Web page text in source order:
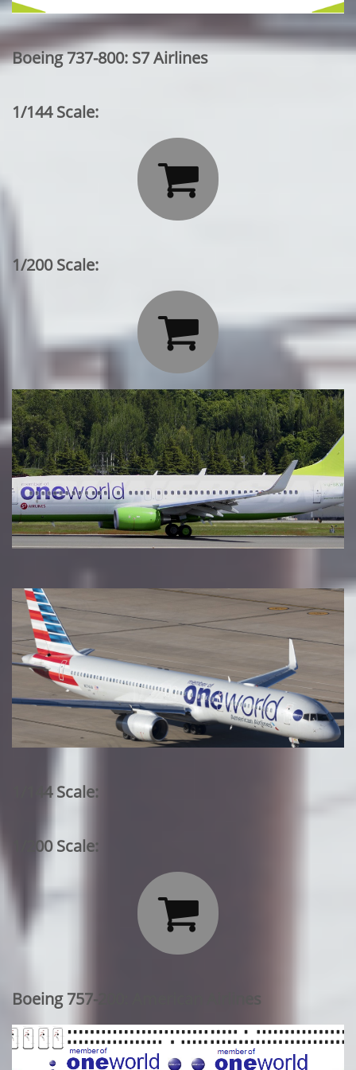
Boeing 737-800: S7 Airlines
1/144 Scale:

1/200 Scale:

1/144 Scale:
1/200 Scale:

Boeing 757-200: American Airlines